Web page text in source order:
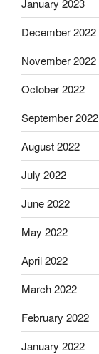
January 2023
December 2022
November 2022
October 2022
September 2022
August 2022
July 2022
June 2022
May 2022
April 2022
March 2022
February 2022
January 2022